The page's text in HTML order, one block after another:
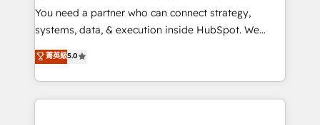
around your business, not a template. ➤ Migration:
Move from any legacy CRM. Zero downtime, full data
run your revenue process. Sales, marketing, and
service wired together. ➤ AI and Integrations: Layer
You need a partner who can connect strategy,
systems, data, & execution inside HubSpot. We
bridge the gap where most agencies fall short by
combining GTM strategy with technical execution to
solve the right problem with the right solution. As the
only firm in the world to hold Elite Partner
菁英級5.0